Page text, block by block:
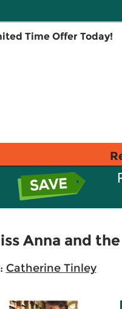
Time Offer Today!
Anna and
Catherine Tinley